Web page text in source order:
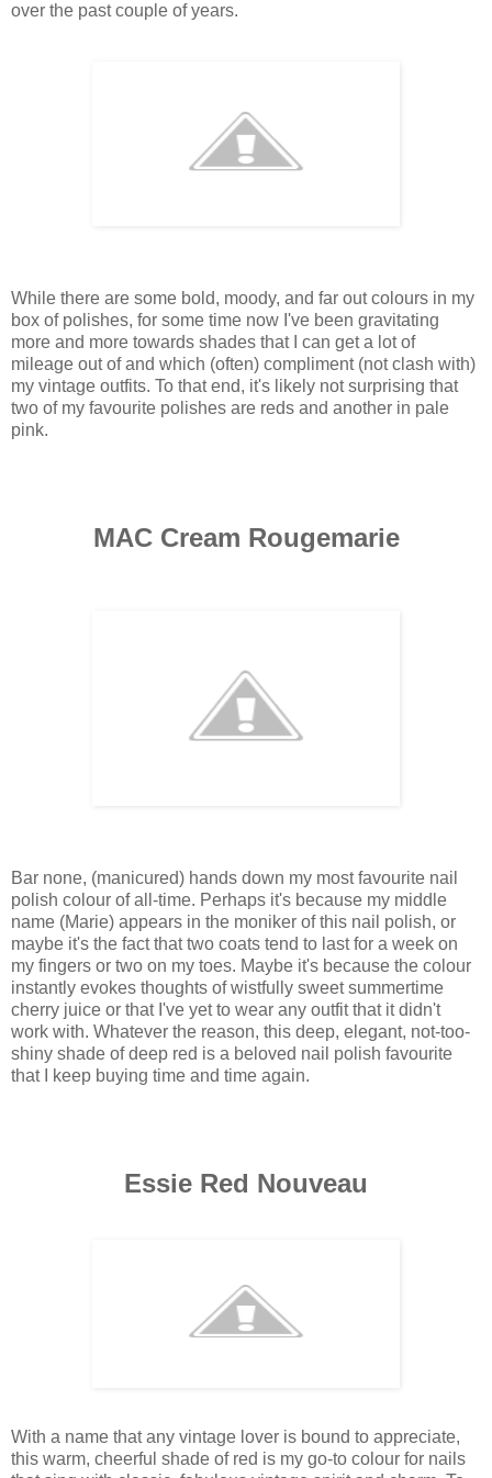
over the past couple of years.
While there are some bold, moody, and far out colours in my
box of polishes, for some time now I've been gravitating
more and more towards shades that I can get a lot of
mileage out of and which (often) compliment (not clash with)
my vintage outfits. To that end, it's likely not surprising that
two of my favourite polishes are reds and another in pale
pink.
MAC Cream Rougemarie
Bar none, (manicured) hands down my most favourite nail
polish colour of all-time. Perhaps it's because my middle
name (Marie) appears in the moniker of this nail polish, or
maybe it's the fact that two coats tend to last for a week on
my fingers or two on my toes. Maybe it's because the colour
instantly evokes thoughts of wistfully sweet summertime
cherry juice or that I've yet to wear any outfit that it didn't
work with. Whatever the reason, this deep, elegant, not-too-
shiny shade of deep red is a beloved nail polish favourite
that I keep buying time and time again.
Essie Red Nouveau
With a name that any vintage lover is bound to appreciate,
this warm, cheerful shade of red is my go-to colour for nails